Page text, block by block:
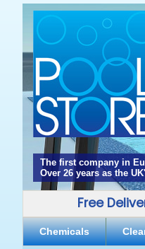
The first company in
Over 26 years as the
Free
Chemicals